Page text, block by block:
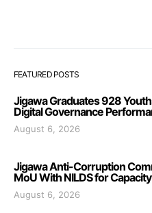
FEATURED POSTS
Jigawa Graduates 928
Digital Governance
August 6, 2026
Jigawa Anti-Corruption
MoU With NILDS for
August 6, 2026